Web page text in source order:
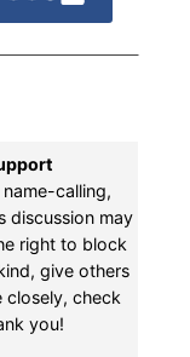
calling,
discussion may
right to block
give others
check
you!